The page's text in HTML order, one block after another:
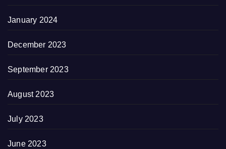
January 2024
December 2023
September 2023
August 2023
July 2023
June 2023